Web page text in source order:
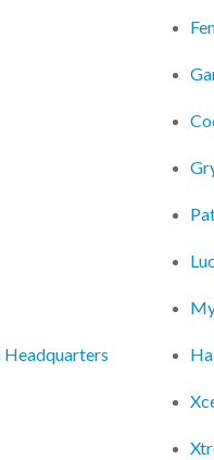
Headquarters